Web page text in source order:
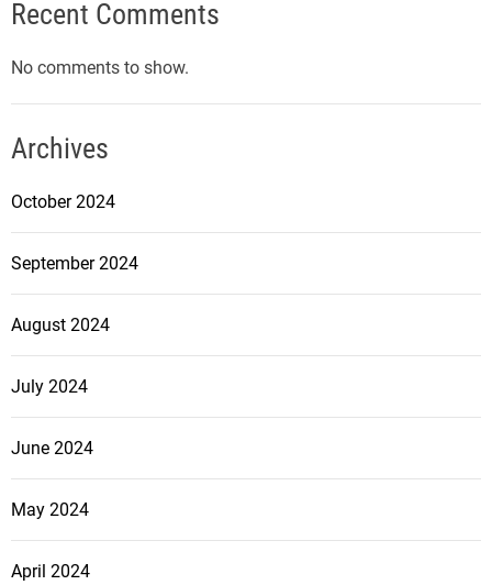
Recent Comments
No comments to show.
Archives
October 2024
September 2024
August 2024
July 2024
June 2024
May 2024
April 2024